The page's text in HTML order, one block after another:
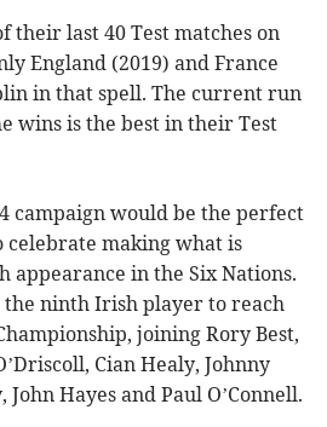
their last 40 Test matches on
England (2019) and France
in that spell. The current run
wins is the best in their Test
campaign would be the perfect
celebrate making what is
appearance in the Six Nations.
ninth Irish player to reach
joining Rory Best,
Cian Healy, Johnny
Hayes and Paul O’Connell.